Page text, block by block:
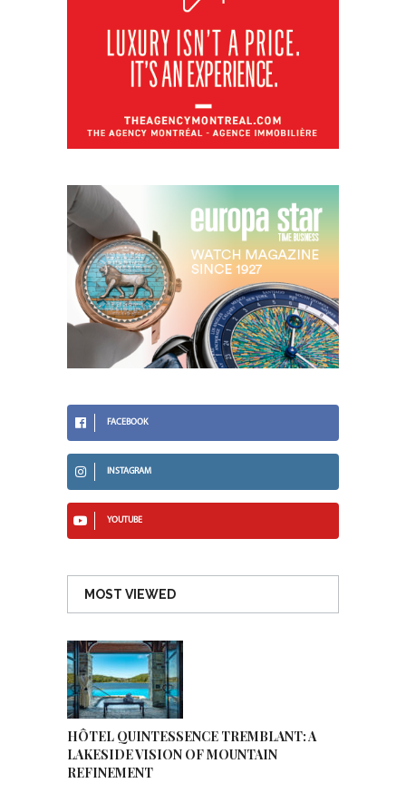
FACEBOOK
INSTAGRAM
YOUTUBE
MOST VIEWED
HÔTEL QUINTESSENCE TREMBLANT: A
LAKESIDE VISION OF MOUNTAIN
REFINEMENT